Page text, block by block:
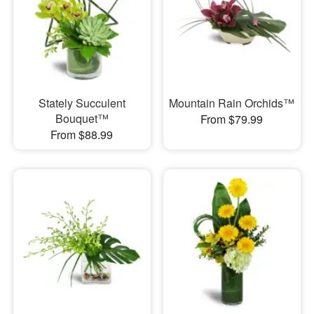
Stately Succulent
Bouquet™
From $88.99
Mountain Rain Orchids™
From $79.99